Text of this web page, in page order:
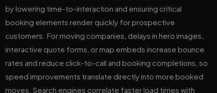
by lowering time-to-interaction and ensuring critical
booking elements render quickly for prospective
customers. For moving companies, delays in hero images,
interactive quote forms, or map embeds increase bounce
rates and reduce click-to-call and booking completions, so
speed improvements translate directly into more booked
moves. Search engines correlate faster load times with